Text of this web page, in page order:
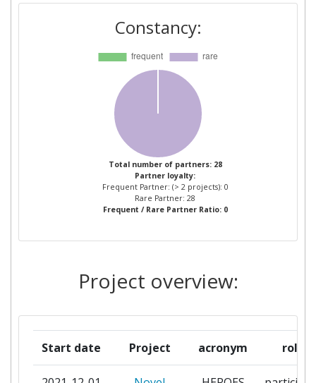
ATHENA RESEARCH AND
INNOVATION CENTER IN
COMMUNICATION &
KNOWLEGDE TECHNOLOGIES
1
CENTRE FOR WOMEN AND
CHILDREN STUDIES
COMANDO CONJUNTO DE LAS
FUERZAS ARMADAS DEL PERU
ELLINIKO SYMVOULIO GAI
CULTURALAMBIENTAL E
FUNDACAO UNIVERSIDADE DE
BRASILIA
1
Constancy:
Total number of partners: 28
Partner loyalty:
Frequent Partner: (> 2 projects): 0
Rare Partner: 28
Frequent / Rare Partner Ratio: 0
Project overview:
Start date Project acronym role